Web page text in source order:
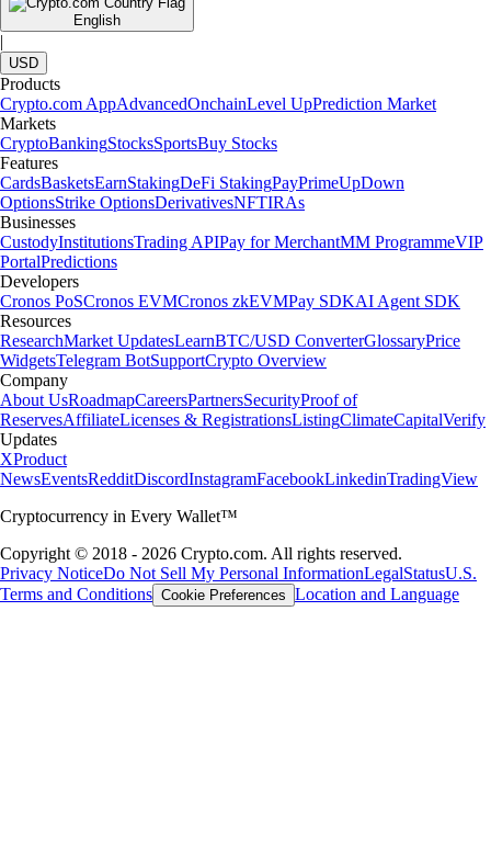
English
|
USD
Products
Crypto.com AppAdvancedOnchainLevel UpPrediction Market
Markets
CryptoBankingStocksSportsBuy Stocks
Features
CardsBasketsEarnStakingDeFi StakingPayPrimeUpDown
OptionsStrike OptionsDerivativesNFTIRAs
Businesses
CustodyInstitutionsTrading APIPay for MerchantMM ProgrammeVIP
PortalPredictions
Developers
Cronos PoSCronos EVMCronos zkEVMPay SDKAI Agent SDK
Resources
ResearchMarket UpdatesLearnBTC/USD ConverterGlossaryPrice
WidgetsTelegram BotSupportCrypto Overview
Company
About UsRoadmapCareersPartnersSecurityProof of
ReservesAffiliateLicenses & RegistrationsListingClimateCapitalVerify
Updates
XProduct
NewsEventsRedditDiscordInstagramFacebookLinkedinTradingView
Cryptocurrency in Every Wallet™
Copyright © 2018 - 2026 Crypto.com. All rights reserved.
Privacy NoticeDo Not Sell My Personal InformationLegalStatusU.S.
Terms and Conditions Cookie Preferences Location and Language